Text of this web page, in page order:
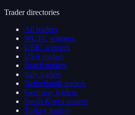
Trader directories
All traders
WCTC winners
USIC winners
USA traders
Brazil traders
Italy traders
Netherlands traders
Germany traders
South Korea traders
Turkey traders